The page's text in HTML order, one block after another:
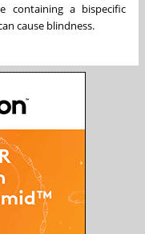
containing a bispecific
cause blindness.